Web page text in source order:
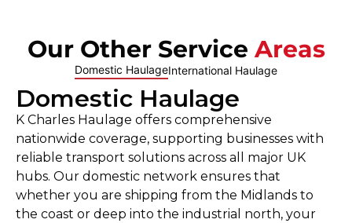
Our Other Service Areas
Domestic HaulageInternational Haulage
Domestic Haulage
K Charles Haulage offers comprehensive
nationwide coverage, supporting businesses with
reliable transport solutions across all major UK
hubs. Our domestic network ensures that
whether you are shipping from the Midlands to
the coast or deep into the industrial north, your